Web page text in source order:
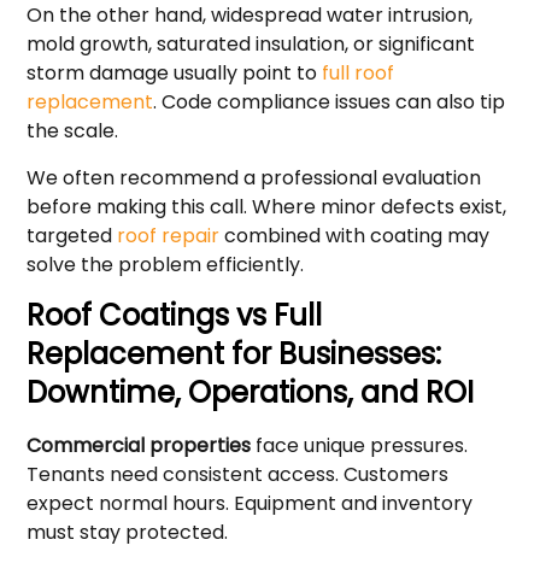
On the other hand, widespread water intrusion,
mold growth, saturated insulation, or significant
storm damage usually point to full roof
replacement. Code compliance issues can also tip
the scale.
We often recommend a professional evaluation
before making this call. Where minor defects exist,
targeted roof repaircombined with coating may
solve the problem efficiently.
Roof Coatings vs Full
Replacement for Businesses:
Downtime, Operations, and ROI
Commercial properties face unique pressures.
Tenants need consistent access. Customers
expect normal hours. Equipment and inventory
must stay protected.